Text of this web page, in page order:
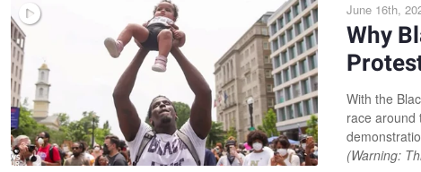
June 16th,
Why
With the
race around
(Warning: